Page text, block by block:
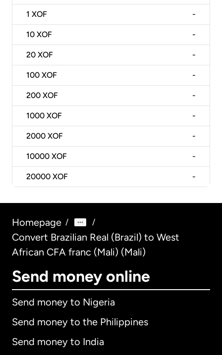
1 XOF -
10 XOF -
20 XOF -
100 XOF -
200 XOF -
1000 XOF -
2000 XOF -
10000 XOF -
20000 XOF -
Homepage / /
Convert Brazilian Real (Brazil) to West
African CFA franc (Mali) (Mali)
Send money online
Send money to Nigeria
Send money to the Philippines
Send money to India